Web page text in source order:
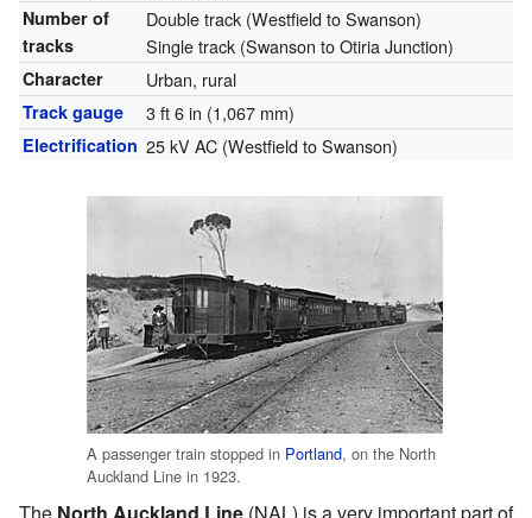
Number of
tracks
Double track (Westfield to Swanson)
Single track (Swanson to Otiria Junction)
Character Urban, rural
Track gauge 3 ft 6 in (1,067 mm)
Electrification 25 kV AC (Westfield to Swanson)
A passenger train stopped in Portland, on the North
Auckland Line in 1923.